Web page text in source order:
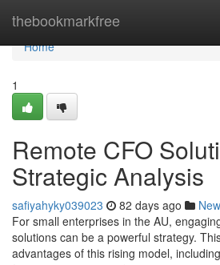
thebookmarkfree
Home
Home
1
Remote CFO
Strategic Analysis
safiyahyky039023 82 days ago
For small enterprises in the AU,
solutions can be a powerful strategy.
advantages of this rising model,